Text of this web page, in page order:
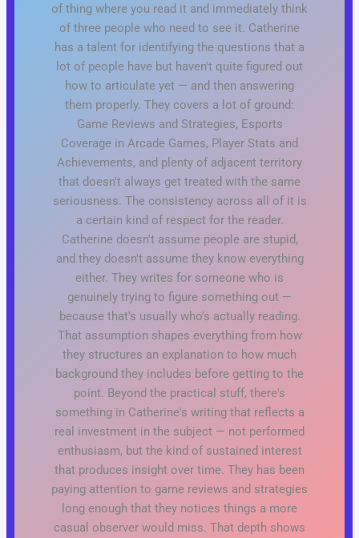
of thing where you read it and immediately think
of three people who need to see it. Catherine
has a talent for identifying the questions that a
lot of people have but haven't quite figured out
how to articulate yet — and then answering
them properly. They covers a lot of ground:
Game Reviews and Strategies, Esports
Coverage in Arcade Games, Player Stats and
Achievements, and plenty of adjacent territory
that doesn't always get treated with the same
seriousness. The consistency across all of it is
a certain kind of respect for the reader.
Catherine doesn't assume people are stupid,
and they doesn't assume they know everything
either. They writes for someone who is
genuinely trying to figure something out —
because that's usually who's actually reading.
That assumption shapes everything from how
they structures an explanation to how much
background they includes before getting to the
point. Beyond the practical stuff, there's
something in Catherine's writing that reflects a
real investment in the subject — not performed
enthusiasm, but the kind of sustained interest
that produces insight over time. They has been
paying attention to game reviews and strategies
long enough that they notices things a more
casual observer would miss. That depth shows